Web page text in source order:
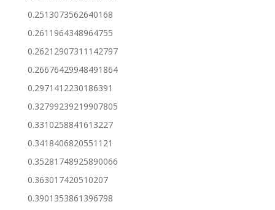
0.2513073562640168
0.2611964348964755
0.26212907311142797
0.26676429948491864
0.2971412230186391
0.32799239219907805
0.3310258841613227
0.3418406820551121
0.35281748925890066
0.363017420510207
0.3901353861396798